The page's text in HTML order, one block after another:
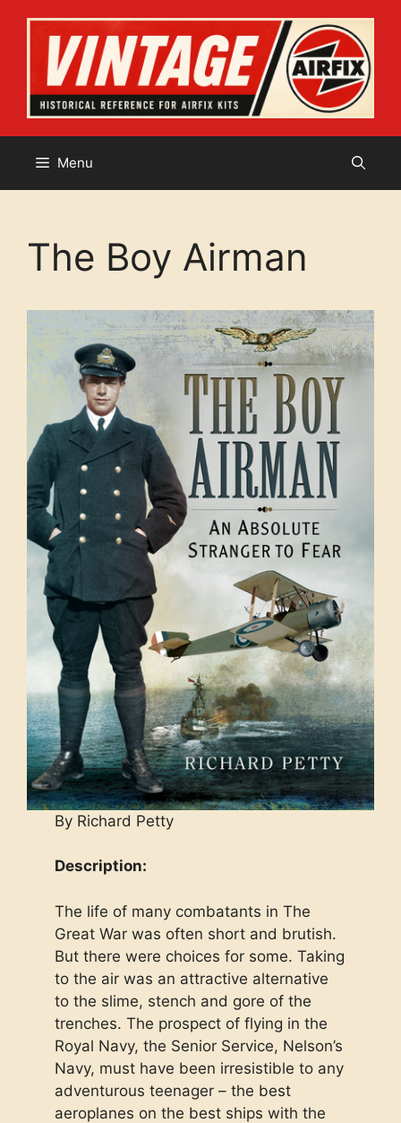
content
Menu
The Boy Airman
By Richard Petty
Description:
The life of many combatants in The
Great War was often short and brutish.
But there were choices for some. Taking
to the air was an attractive alternative
to the slime, stench and gore of the
trenches. The prospect of flying in the
Royal Navy, the Senior Service, Nelson’s
Navy, must have been irresistible to any
adventurous teenager – the best
aeroplanes on the best ships with the